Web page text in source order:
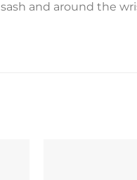
sash and around the